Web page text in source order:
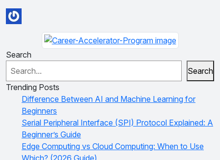
Search
Search
Trending Posts
Difference Between AI and Machine Learning for
Beginners
Serial Peripheral Interface (SPI) Protocol Explained: A
Beginner’s Guide
Edge Computing vs Cloud Computing: When to Use
Which? (2026 Guide)